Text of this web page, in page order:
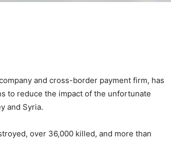
and cross-border payment firm, has
to reduce the impact of the unfortunate
and Syria.
over 36,000 killed, and more than